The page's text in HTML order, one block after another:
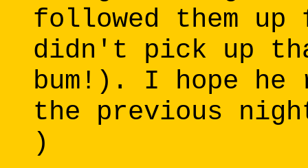
followed them up
didn't pick up
bum!). I hope
the previous
)